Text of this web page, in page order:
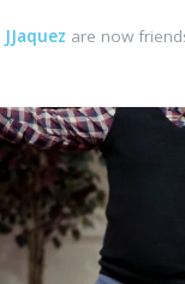
JJaquez are now